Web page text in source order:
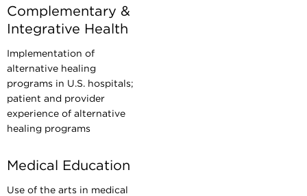
Complementary &
Integrative Health
Implementation of
alternative healing
programs in U.S. hospitals;
patient and provider
experience of alternative
healing programs
Medical Education
Use of the arts in medical